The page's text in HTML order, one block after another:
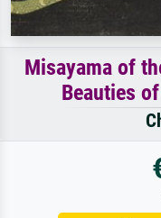
Misayama of
Beauties